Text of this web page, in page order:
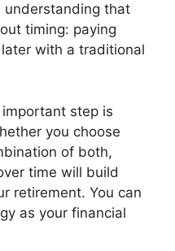
understanding that
timing: paying
with a traditional
step is
you choose
of both,
time will build
retirement. You can
as your financial